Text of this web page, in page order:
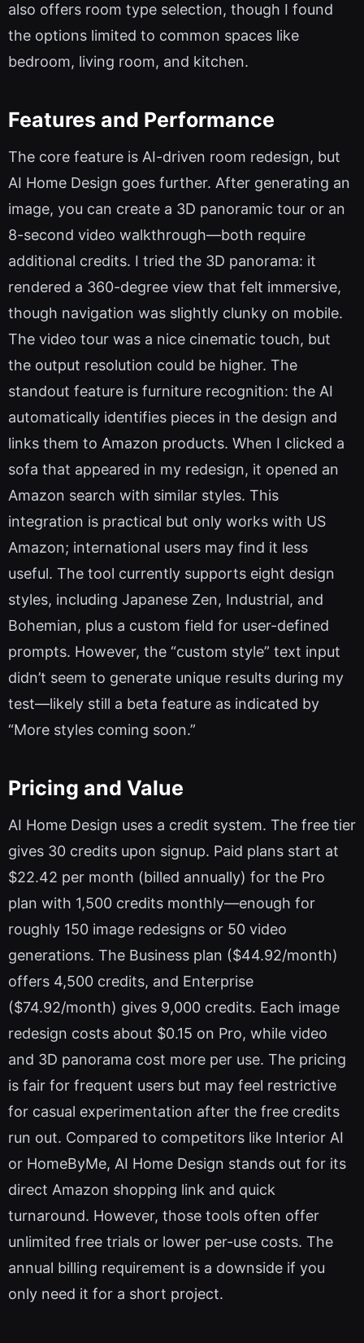
also offers room type selection, though I found
the options limited to common spaces like
bedroom, living room, and kitchen.
Features and Performance
The core feature is AI-driven room redesign, but
AI Home Design goes further. After generating an
image, you can create a 3D panoramic tour or an
8-second video walkthrough—both require
additional credits. I tried the 3D panorama: it
rendered a 360-degree view that felt immersive,
though navigation was slightly clunky on mobile.
The video tour was a nice cinematic touch, but
the output resolution could be higher. The
standout feature is furniture recognition: the AI
automatically identifies pieces in the design and
links them to Amazon products. When I clicked a
sofa that appeared in my redesign, it opened an
Amazon search with similar styles. This
integration is practical but only works with US
Amazon; international users may find it less
useful. The tool currently supports eight design
styles, including Japanese Zen, Industrial, and
Bohemian, plus a custom field for user-defined
prompts. However, the “custom style” text input
didn’t seem to generate unique results during my
test—likely still a beta feature as indicated by
“More styles coming soon.”
Pricing and Value
AI Home Design uses a credit system. The free tier
gives 30 credits upon signup. Paid plans start at
$22.42 per month (billed annually) for the Pro
plan with 1,500 credits monthly—enough for
roughly 150 image redesigns or 50 video
generations. The Business plan ($44.92/month)
offers 4,500 credits, and Enterprise
($74.92/month) gives 9,000 credits. Each image
redesign costs about $0.15 on Pro, while video
and 3D panorama cost more per use. The pricing
is fair for frequent users but may feel restrictive
for casual experimentation after the free credits
run out. Compared to competitors like Interior AI
or HomeByMe, AI Home Design stands out for its
direct Amazon shopping link and quick
turnaround. However, those tools often offer
unlimited free trials or lower per-use costs. The
annual billing requirement is a downside if you
only need it for a short project.